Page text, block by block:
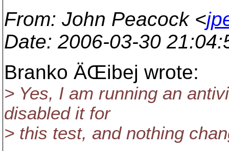
From: John Peacock <
Date: 2006-03-30
Branko ÄŒibej wrote:
> Yes, I am running an
disabled it for
> this test, and nothing